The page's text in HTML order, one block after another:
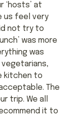
‘hosts’ at
us feel very
not try to
was more
was
vegetarians,
kitchen to
The
trip. We all
it to